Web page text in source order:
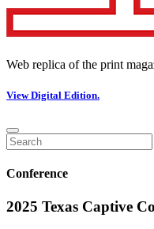
Web replica of the print
View Digital Edition.
Conference
2025 Texas Captive